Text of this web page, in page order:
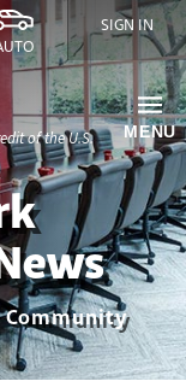
SWITCH
TO
SITE
SIGN IN
of the U.S.
MENU
Community